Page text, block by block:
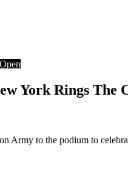
Open
York Rings The
Army to the podium to